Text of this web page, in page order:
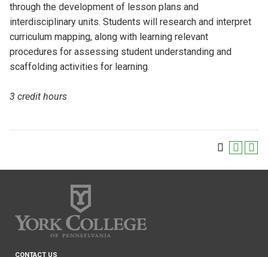
through the development of lesson plans and
interdisciplinary units. Students will research and interpret
curriculum mapping, along with learning relevant
procedures for assessing student understanding and
scaffolding activities for learning.
3 credit hours
CONTACT US